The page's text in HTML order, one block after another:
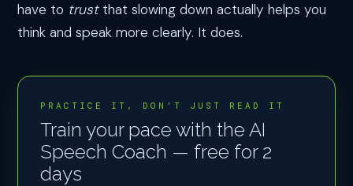
have to trustthat slowing down actually helps you
think and speak more clearly. It does.
PRACTICE IT, DON'T JUST READ IT
Train your pace with the AI
Speech Coach — free for 2
days